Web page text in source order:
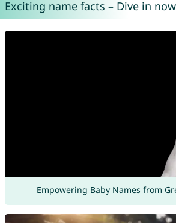
Exciting name facts – Dive in now
Empowering Baby Names from